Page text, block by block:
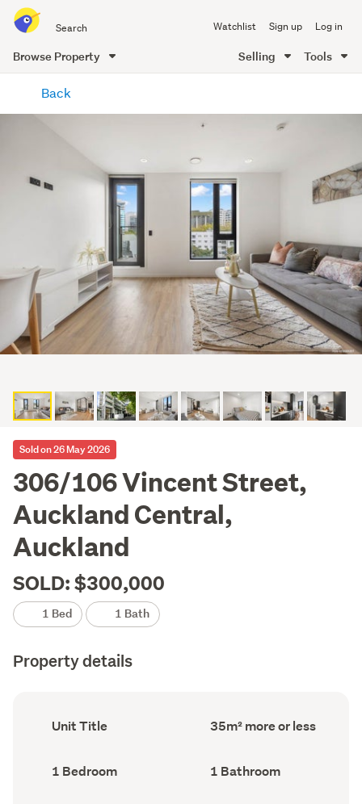
all
of
Me
Watchlist Sign up Log in
Browse Property Selling Tools
content
Back
Sold on 26 May 2026
306/106 Vincent Street,
Auckland Central,
Auckland
SOLD: $300,000
1 Bed 1 Bath
Property details
Ownership
type
Unit Title
Floor
Area
35m² more or less
Bedrooms
(Council
1 Bedroom Bathrooms
(Council
1 Bathroom